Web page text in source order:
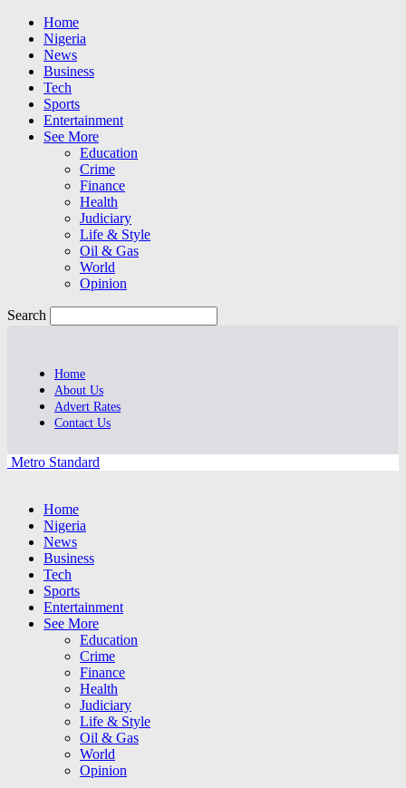
Home
Nigeria
News
Business
Tech
Sports
Entertainment
See More
Education
Crime
Finance
Health
Judiciary
Life & Style
Oil & Gas
World
Opinion
Search
Home
About Us
Advert Rates
Contact Us
Metro Standard
Home
Nigeria
News
Business
Tech
Sports
Entertainment
See More
Education
Crime
Finance
Health
Judiciary
Life & Style
Oil & Gas
World
Opinion